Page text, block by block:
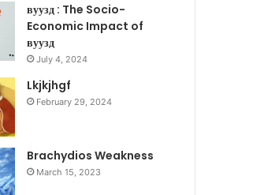
вуузд : The Socio-
Economic Impact of
вуузд
July 4, 2024
Lkjkjhgf
February 29, 2024
Brachydios Weakness
March 15, 2023